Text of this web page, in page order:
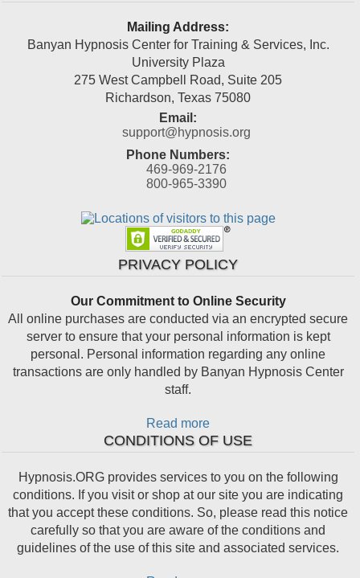
Mailing Address:
Banyan Hypnosis Center for Training & Services, Inc.
University Plaza
275 West Campbell Road, Suite 205
Richardson,Texas 75080
Email:
support@hypnosis.org
Phone Numbers:
469-969-2176
800-965-3390
PRIVACY POLICY
Our Commitment to Online Security
All online purchases are conducted via an encrypted secure
server to ensure that your personal information is kept
personal. Personal information regarding any online
transactions are only handled by Banyan Hypnosis Center
staff.
Read more
CONDITIONS OF USE
Hypnosis.ORG provides services to you on the following
conditions. If you visit or shop at our site you are indicating
that you accept these conditions. So, please read this notice
carefully so that you are aware of the conditions and
guidelines of the use of this site and associated services.